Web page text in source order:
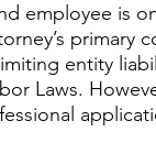
employee is
primary
entity
Laws.